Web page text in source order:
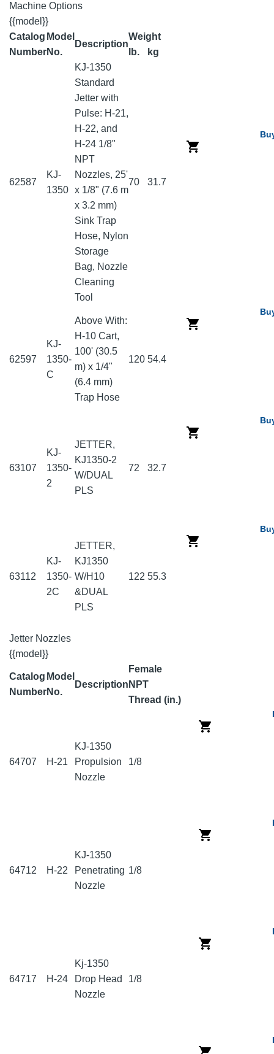
Machine Options
{{model}}
Catalog
Number
Model
No.
Description
Weight
lb.
kg
62587
KJ-
1350
KJ-1350
Standard
Jetter with
Pulse: H-21,
H-22, and
H-24 1/8"
NPT
Nozzles, 25'
x 1/8" (7.6 m
x 3.2 mm)
Sink Trap
Hose, Nylon
Storage
Bag, Nozzle
Cleaning
Tool
70 31.7
62597
KJ-
1350-
C
Above With:
H-10 Cart,
100' (30.5
m) x 1/4"
(6.4 mm)
Trap Hose
120 54.4
63107
KJ-
1350-
2
JETTER,
KJ1350-2
W/DUAL
PLS
72 32.7
63112
KJ-
1350-
2C
JETTER,
KJ1350
W/H10
&DUAL
PLS
122 55.3
Jetter Nozzles
{{model}}
Catalog
Number
Model
No.
Description
Female
NPT
Thread (in.)
64707 H-21
KJ-1350
Propulsion
Nozzle
1/8
64712 H-22
KJ-1350
Penetrating
Nozzle
1/8
64717 H-24
Kj-1350
Drop Head
Nozzle
1/8